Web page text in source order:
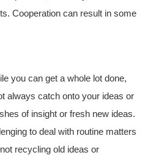
Cooperation can result in some
you can get a whole lot done,
always catch onto your ideas or
of insight or fresh new ideas.
to deal with routine matters
recycling old ideas or